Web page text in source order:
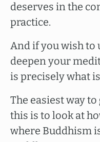
deserves in the
practice.
And if you wish to
deepen your
is precisely what
The easiest way
this is to look at
where Buddhism